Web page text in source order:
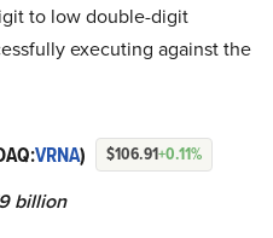
to low double-digit
executing against the
VRNA) $106.91+0.11%
billion